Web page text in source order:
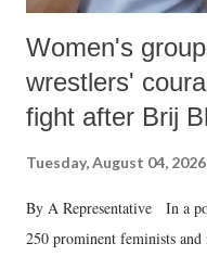
Women's
wrestlers'
fight after Brij
Tuesday, August 04, 2026
By A Representative In a
250 prominent feminists